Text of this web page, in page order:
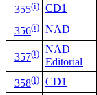
355(i) CD1
356(i) NAD
357(i) NAD
Editorial
358(i) CD1